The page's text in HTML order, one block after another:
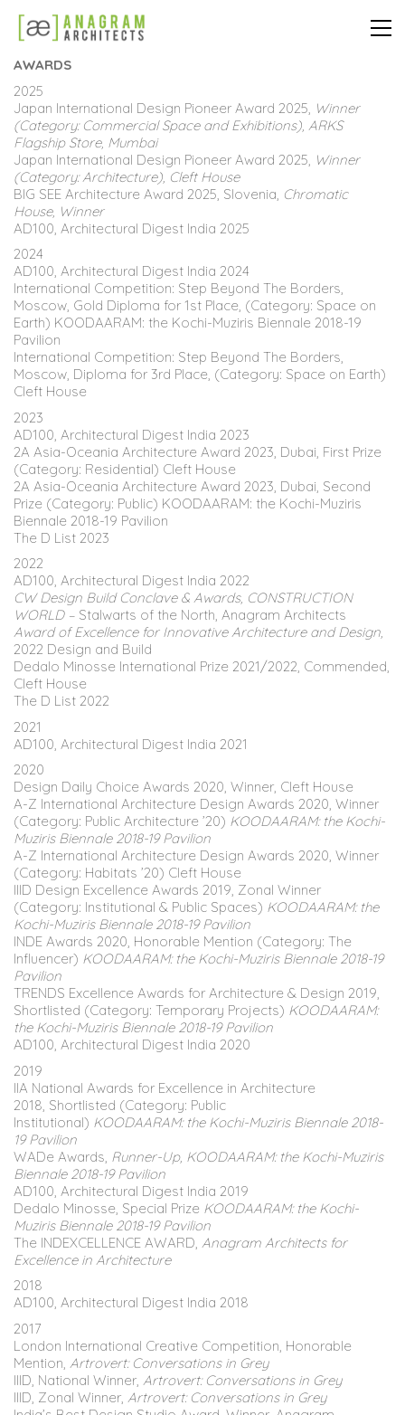
AWARDS
2025
Japan International Design Pioneer Award 2025, Winner
(Category: Commercial Space and Exhibitions), ARKS
Flagship Store, Mumbai
Japan International Design Pioneer Award 2025, Winner
(Category: Architecture), Cleft House
BIG SEE Architecture Award 2025, Slovenia, Chromatic
House, Winner
AD100, Architectural Digest India 2025
2024
AD100, Architectural Digest India 2024
International Competition: Step Beyond The Borders,
Moscow, Gold Diploma for 1st Place, (Category: Space on
Earth) KOODAARAM: the Kochi-Muziris Biennale 2018-19
Pavilion
International Competition: Step Beyond The Borders,
Moscow, Diploma for 3rd Place, (Category: Space on Earth)
Cleft House
2023
AD100, Architectural Digest India 2023
2A Asia-Oceania Architecture Award 2023, Dubai, First Prize
(Category: Residential) Cleft House
2A Asia-Oceania Architecture Award 2023, Dubai, Second
Prize (Category: Public) KOODAARAM: the Kochi-Muziris
Biennale 2018-19 Pavilion
The D List 2023
2022
AD100, Architectural Digest India 2022
CW Design Build Conclave & Awards, CONSTRUCTION
WORLD – Stalwarts of the North, Anagram Architects
Award of Excellence for Innovative Architecture and Design,
2022 Design and Build
Dedalo Minosse International Prize 2021/2022, Commended,
Cleft House
The D List 2022
2021
AD100, Architectural Digest India 2021
2020
Design Daily Choice Awards 2020, Winner, Cleft House
A-Z International Architecture Design Awards 2020, Winner
(Category: Public Architecture ’20) KOODAARAM: the Kochi-
Muziris Biennale 2018-19 Pavilion
A-Z International Architecture Design Awards 2020, Winner
(Category: Habitats ’20) Cleft House
IIID Design Excellence Awards 2019, Zonal Winner
(Category: Institutional & Public Spaces) KOODAARAM: the
Kochi-Muziris Biennale 2018-19 Pavilion
INDE Awards 2020, Honorable Mention (Category: The
Influencer) KOODAARAM: the Kochi-Muziris Biennale 2018-19
Pavilion
TRENDS Excellence Awards for Architecture & Design 2019,
Shortlisted (Category: Temporary Projects) KOODAARAM:
the Kochi-Muziris Biennale 2018-19 Pavilion
AD100, Architectural Digest India 2020
2019
IIA National Awards for Excellence in Architecture
2018, Shortlisted (Category: Public
Institutional) KOODAARAM: the Kochi-Muziris Biennale 2018-
19 Pavilion
WADe Awards, Runner-Up, KOODAARAM: the Kochi-Muziris
Biennale 2018-19 Pavilion
AD100, Architectural Digest India 2019
Dedalo Minosse, Special Prize KOODAARAM: the Kochi-
Muziris Biennale 2018-19 Pavilion
The INDEXCELLENCE AWARD, Anagram Architects for
Excellence in Architecture
2018
AD100, Architectural Digest India 2018
2017
London International Creative Competition, Honorable
Mention, Artrovert: Conversations in Grey
IIID, National Winner, Artrovert: Conversations in Grey
IIID, Zonal Winner, Artrovert: Conversations in Grey